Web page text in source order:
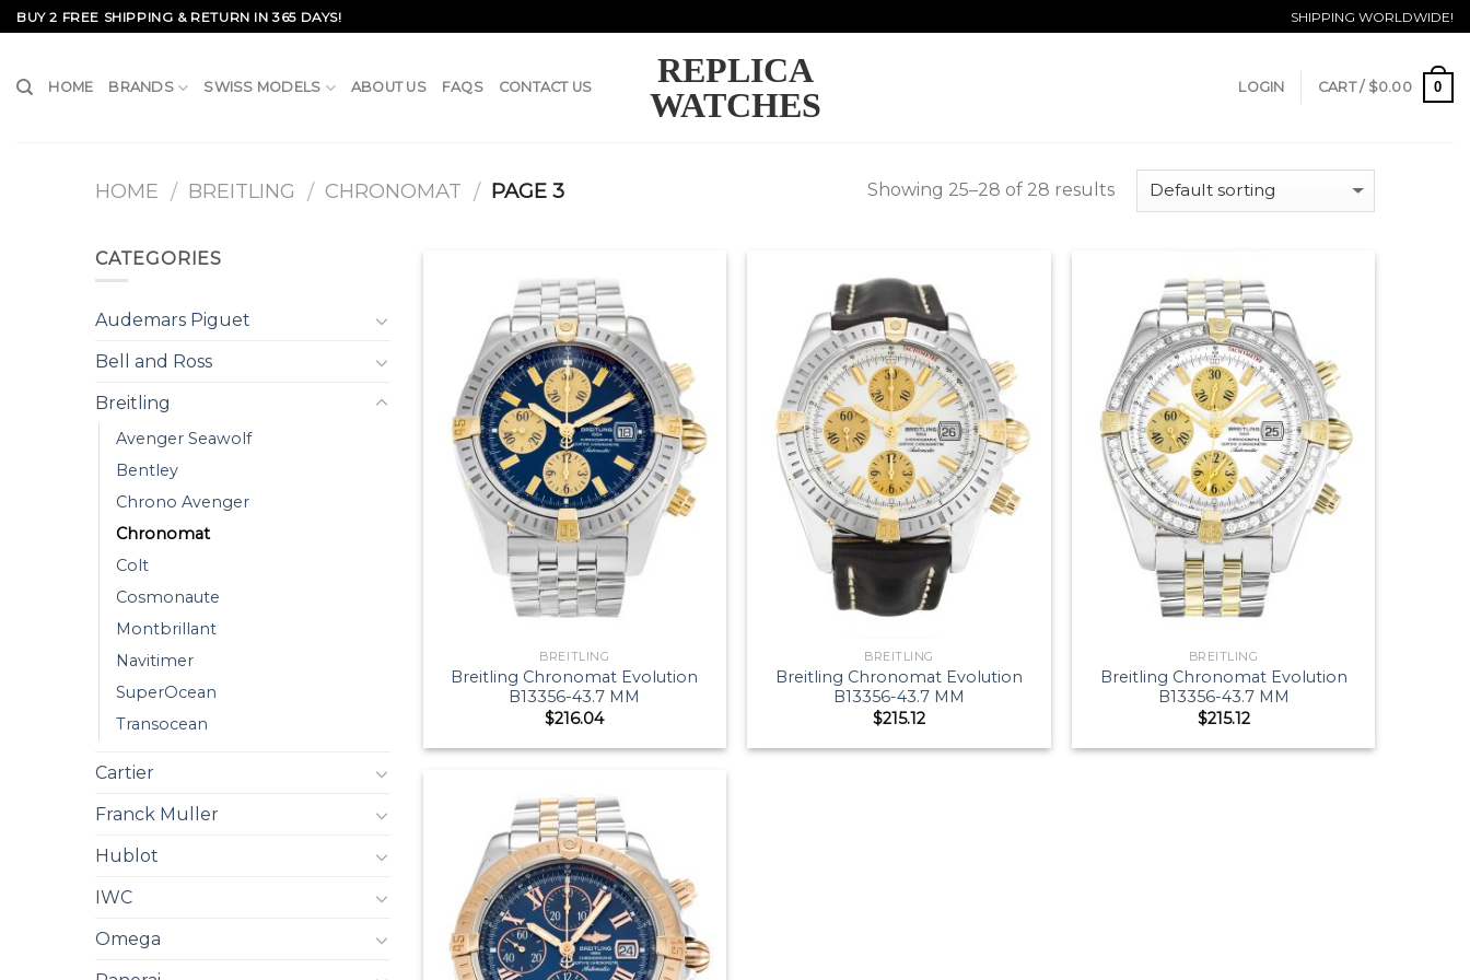
Skip
to
BUY 2 FREE SHIPPING & RETURN IN 365 DAYS! SHIPPING WORLDWIDE!
REPLICA
WATCHES
HOME BRANDS SWISS MODELS ABOUT US FAQS CONTACT US LOGIN CART / $0.00 0
HOME / BREITLING / CHRONOMAT / PAGE 3 Showing 25–28 of 28 results
CATEGORIES
Audemars Piguet
Bell and Ross
Breitling
Avenger Seawolf
Bentley
Chrono Avenger
Chronomat
Colt
Cosmonaute
Montbrillant
Navitimer
SuperOcean
Transocean
Cartier
Franck Muller
Hublot
IWC
Omega
BREITLING
Breitling Chronomat Evolution
B13356-43.7 MM
$216.04
BREITLING
Breitling Chronomat Evolution
B13356-43.7 MM
$215.12
BREITLING
Breitling Chronomat Evolution
B13356-43.7 MM
$215.12